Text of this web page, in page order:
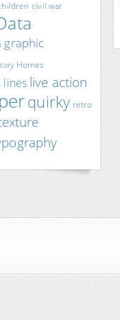
civil war
graphic
Homes
lines live action
quirky retro